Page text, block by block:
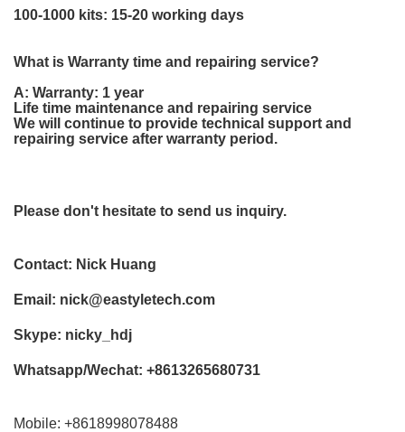
100-1000 kits: 15-20 working days
What is Warranty time and repairing service?
A: Warranty: 1 year
Life time maintenance and repairing service
We will continue to provide technical support and
repairing service after warranty period.
Please don't hesitate to send us inquiry.
Contact: Nick Huang
Email: nick@eastyletech.com
Skype: nicky_hdj
Whatsapp/Wechat: +8613265680731
Mobile: +8618998078488